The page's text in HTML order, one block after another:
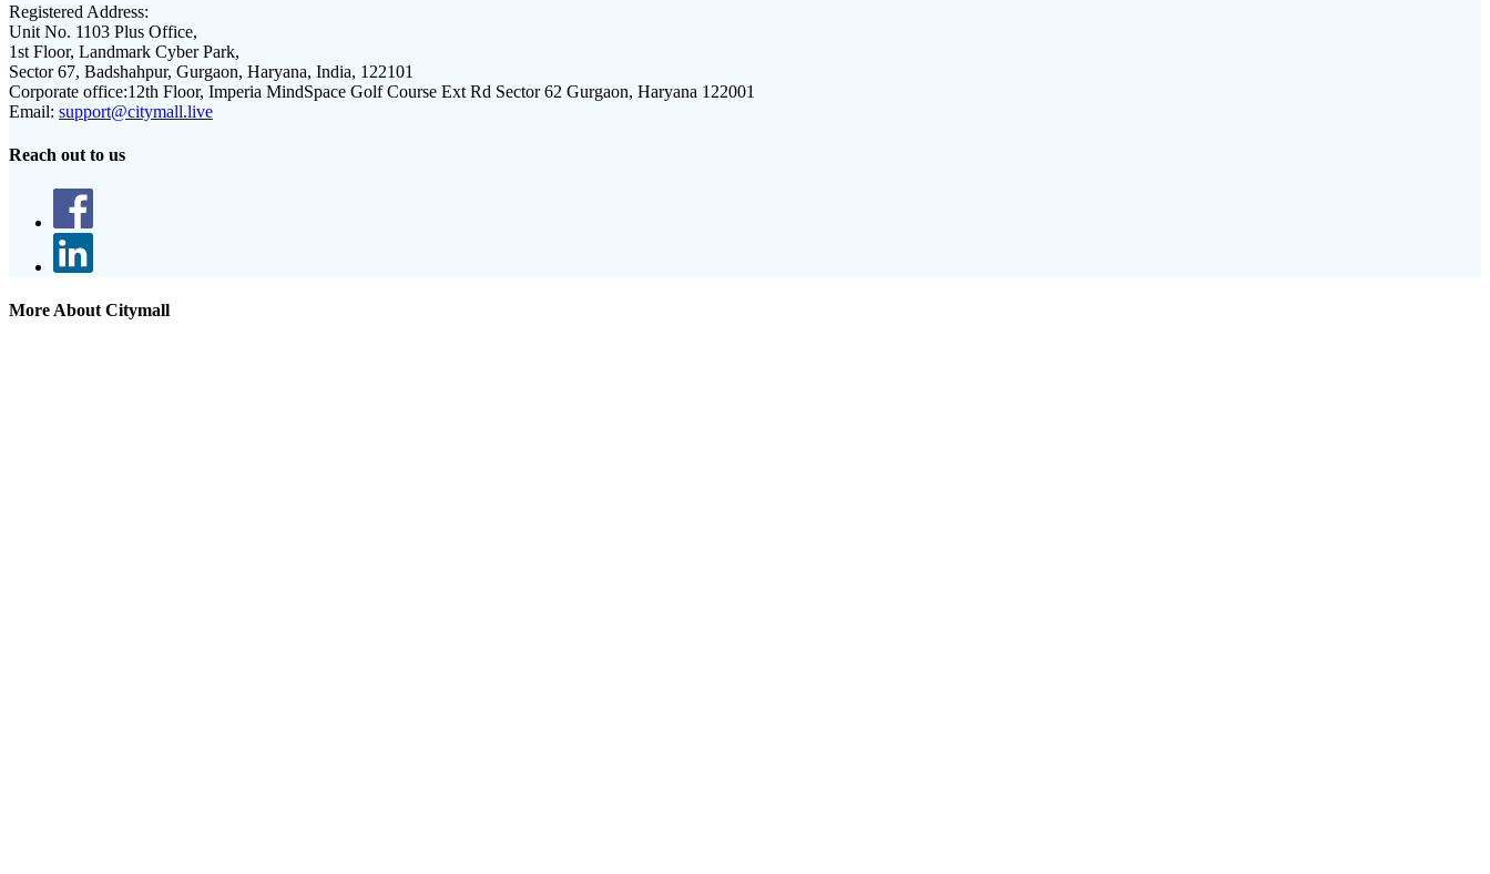
Registered Address:
Unit No. 1103 Plus Office,
1st Floor, Landmark Cyber Park,
Sector 67, Badshahpur, Gurgaon, Haryana, India, 122101
Corporate office:12th Floor, Imperia MindSpace Golf Course Ext Rd Sector 62 Gurgaon, Haryana 122001
Email: support@citymall.live
Reach out to us
More About Citymall